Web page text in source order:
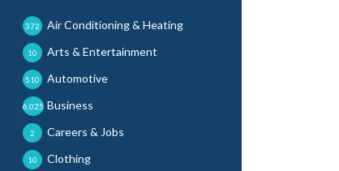
Air Conditioning & Heating
372
Arts & Entertainment
10
Automotive
510
Business
6,025
Careers & Jobs
2
Clothing
10